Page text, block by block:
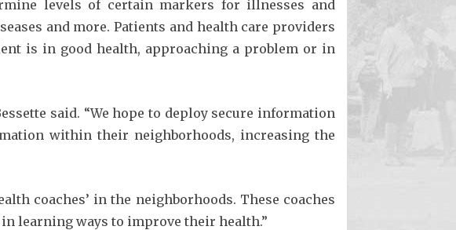
levels of certain markers for illnesses and
and more. Patients and health care providers
is in good health, approaching a problem or in
said. “We hope to deploy secure information
within their neighborhoods, increasing the
coaches’ in the neighborhoods. These coaches
learning ways to improve their health.”